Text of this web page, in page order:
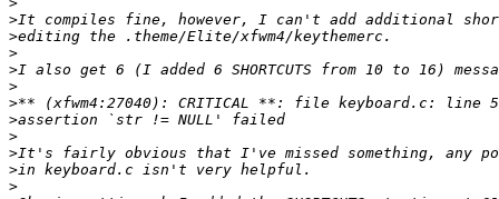
>
>
>
>
>
>
>
>
>
>
>